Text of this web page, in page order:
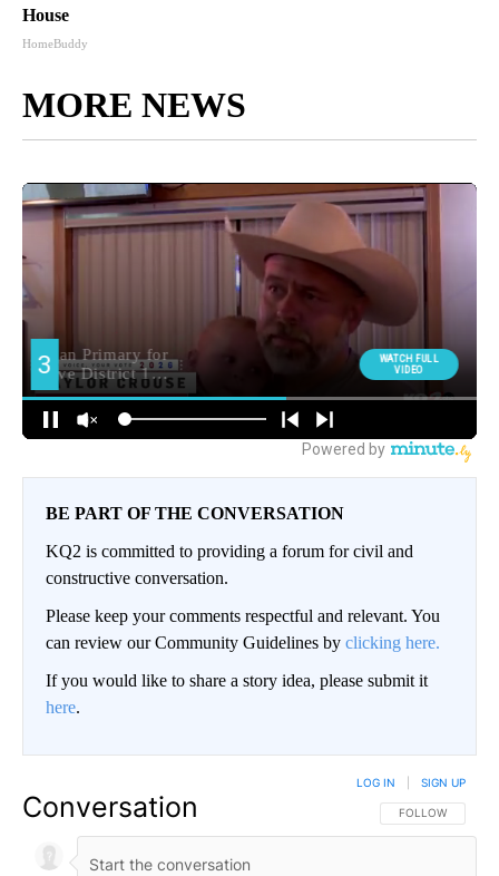
House
HomeBuddy
MORE NEWS
BE PART OF THE CONVERSATION
KQ2 is committed to providing a forum for civil and
constructive conversation.
Please keep your comments respectful and relevant. You
can review our Community Guidelines by clicking here.
If you would like to share a story idea, please submit it
here.
Conversation FOLLOW THIS
FOLLOW
LOG IN SIGN UP